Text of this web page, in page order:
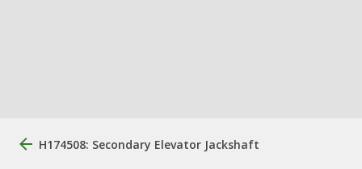
H174508: Secondary Elevator Jackshaft